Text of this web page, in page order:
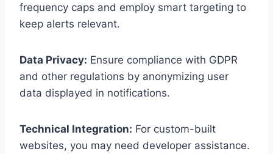
frequency caps and employ smart targeting to
keep alerts relevant.
Data Privacy: Ensure compliance with GDPR
and other regulations by anonymizing user
data displayed in notifications.
Technical Integration: For custom-built
websites, you may need developer assistance.